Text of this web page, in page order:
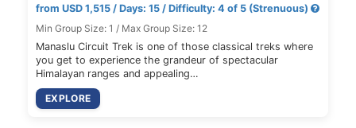
from USD 1,515 / Days: 15 / Difficulty: 4 of 5 (Strenuous)
Min Group Size: 1 / Max Group Size: 12
Manaslu Circuit Trek is one of those classical treks where
you get to experience the grandeur of spectacular
Himalayan ranges and appealing…
EXPLORE